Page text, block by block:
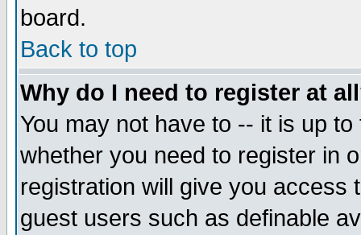
board.
Back to top
Why do I need to register at
You may not have to -- it is up
whether you need to register in
registration will give you access
guest users such as definable